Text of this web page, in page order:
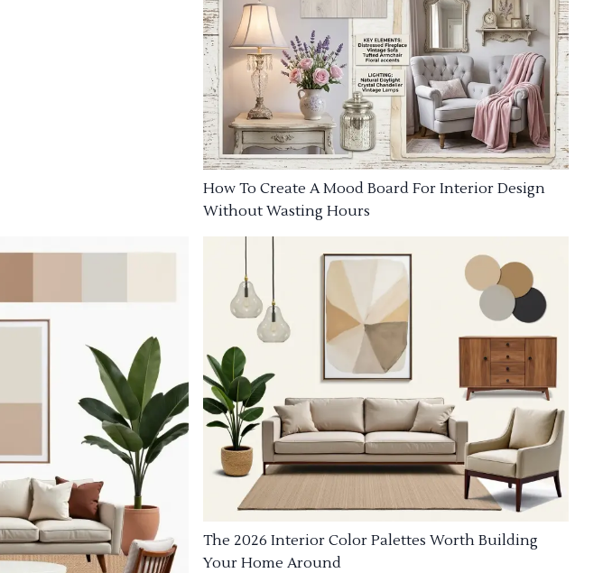
How To Create A Mood Board For Interior Design
Without Wasting Hours
The 2026 Interior Color Palettes Worth Building
Your Home Around